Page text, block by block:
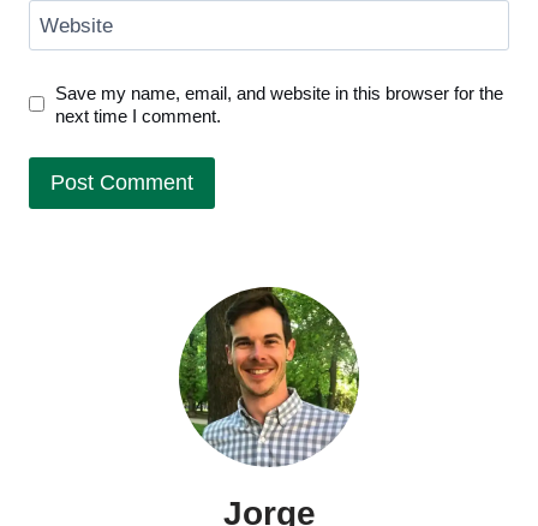
Website
Save my name, email, and website in this browser for the
next time I comment.
Jorge